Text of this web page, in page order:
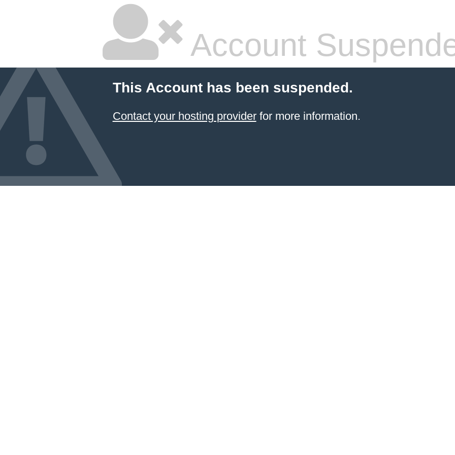
Account
This Account has been suspended.
Contact your hosting providerfor more information.